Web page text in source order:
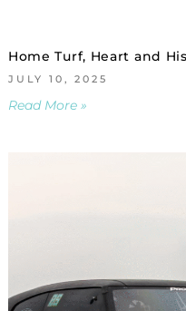
Home Turf, Heart and
JULY 10, 2025
Read More »